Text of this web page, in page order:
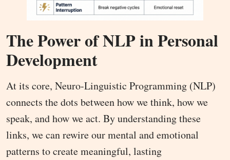
The Power of NLP in Personal
Development
At its core, Neuro-Linguistic Programming (NLP)
connects the dots between how we think, how we
speak, and how we act. By understanding these
links, we can rewire our mental and emotional
patterns to create meaningful, lasting